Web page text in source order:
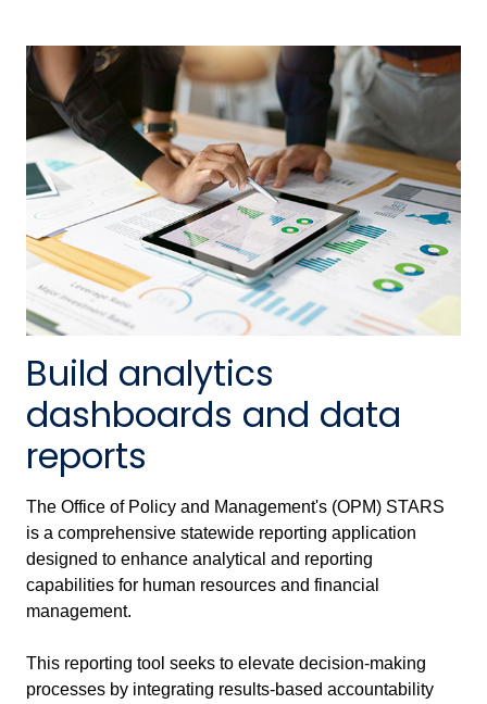
Build analytics
dashboards and data
reports
The Office of Policy and Management's (OPM) STARS
is a comprehensive statewide reporting application
designed to enhance analytical and reporting
capabilities for human resources and financial
management.
This reporting tool seeks to elevate decision-making
processes by integrating results-based accountability